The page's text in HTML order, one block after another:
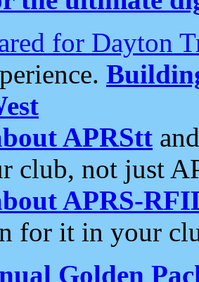
for Dayton
APRStt
club, not just
APRS-
for it in your
Golden